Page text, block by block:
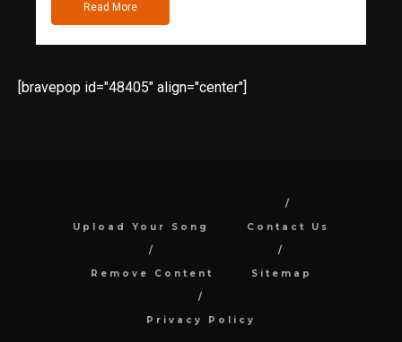
Read More
[bravepop id="48405" align="center"]
Upload Your Song Contact Us
Remove Content Sitemap
Privacy Policy